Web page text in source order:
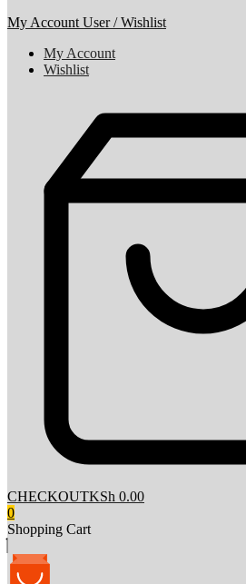
My Account User / Wishlist
My Account
Wishlist
CHECKOUTKSh 0.00
0
Shopping Cart